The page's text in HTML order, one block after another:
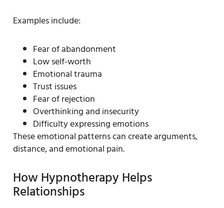
Examples include:
Fear of abandonment
Low self-worth
Emotional trauma
Trust issues
Fear of rejection
Overthinking and insecurity
Difficulty expressing emotions
These emotional patterns can create arguments,
distance, and emotional pain.
How Hypnotherapy Helps
Relationships